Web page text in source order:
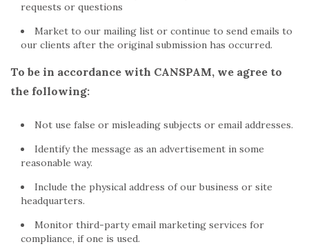
requests or questions
Market to our mailing list or continue to send emails to
our clients after the original submission has occurred.
To be in accordance with CANSPAM, we agree to
the following:
Not use false or misleading subjects or email addresses.
Identify the message as an advertisement in some
reasonable way.
Include the physical address of our business or site
headquarters.
Monitor third-party email marketing services for
compliance, if one is used.